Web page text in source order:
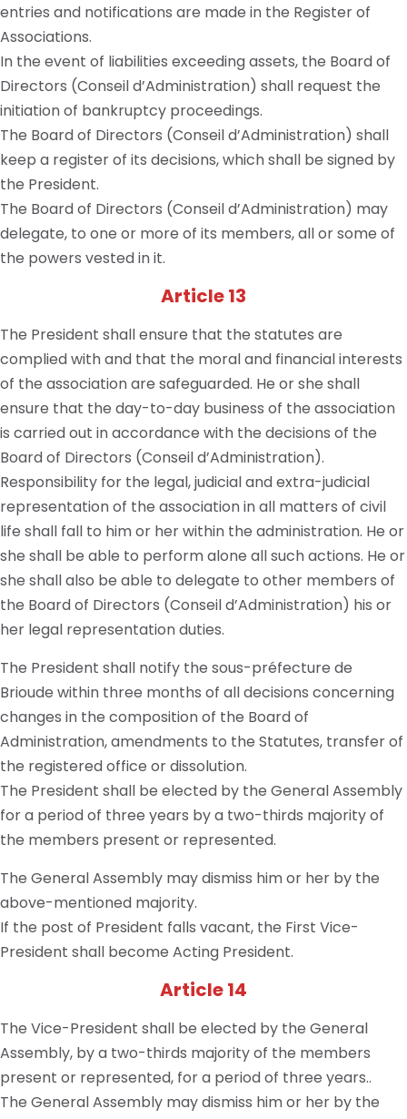
entries and notifications are made in the Register of
Associations.
In the event of liabilities exceeding assets, the Board of
Directors (Conseil d’Administration) shall request the
initiation of bankruptcy proceedings.
The Board of Directors (Conseil d’Administration) shall
keep a register of its decisions, which shall be signed by
the President.
The Board of Directors (Conseil d’Administration) may
delegate, to one or more of its members, all or some of
the powers vested in it.
Article 13
The President shall ensure that the statutes are
complied with and that the moral and financial interests
of the association are safeguarded. He or she shall
ensure that the day-to-day business of the association
is carried out in accordance with the decisions of the
Board of Directors (Conseil d’Administration).
Responsibility for the legal, judicial and extra-judicial
representation of the association in all matters of civil
life shall fall to him or her within the administration. He or
she shall be able to perform alone all such actions. He or
she shall also be able to delegate to other members of
the Board of Directors (Conseil d’Administration) his or
her legal representation duties.
The President shall notify the sous-préfecture de
Brioude within three months of all decisions concerning
changes in the composition of the Board of
Administration, amendments to the Statutes, transfer of
the registered office or dissolution.
The President shall be elected by the General Assembly
for a period of three years by a two-thirds majority of
the members present or represented.
The General Assembly may dismiss him or her by the
above-mentioned majority.
If the post of President falls vacant, the First Vice-
President shall become Acting President.
Article 14
The Vice-President shall be elected by the General
Assembly, by a two-thirds majority of the members
present or represented, for a period of three years..
The General Assembly may dismiss him or her by the